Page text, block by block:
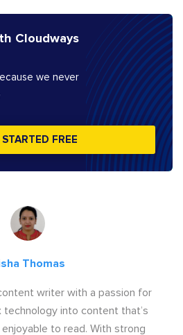
Cloudways
we never
FREE
Thomas
writer with a passion for
technology into content that’s
enjoyable to read. With strong